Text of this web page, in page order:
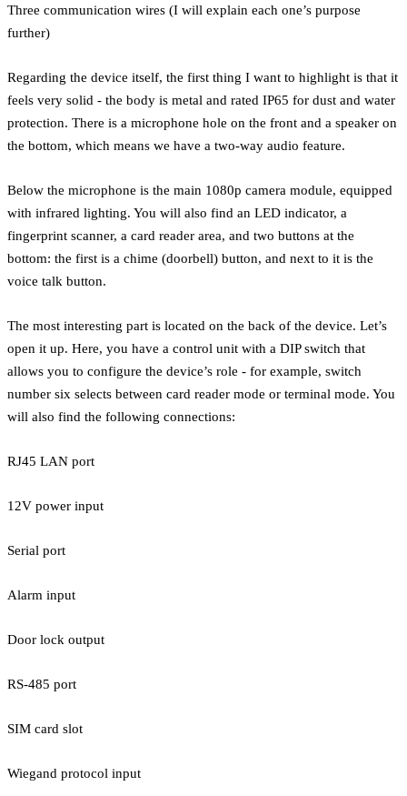
Three communication wires (I will explain each one’s purpose
further)
Regarding the device itself, the first thing I want to highlight is that it
feels very solid - the body is metal and rated IP65 for dust and water
protection. There is a microphone hole on the front and a speaker on
the bottom, which means we have a two-way audio feature.
Below the microphone is the main 1080p camera module, equipped
with infrared lighting. You will also find an LED indicator, a
fingerprint scanner, a card reader area, and two buttons at the
bottom: the first is a chime (doorbell) button, and next to it is the
voice talk button.
The most interesting part is located on the back of the device. Let’s
open it up. Here, you have a control unit with a DIP switch that
allows you to configure the device’s role - for example, switch
number six selects between card reader mode or terminal mode. You
will also find the following connections:
RJ45 LAN port
12V power input
Serial port
Alarm input
Door lock output
RS-485 port
SIM card slot
Wiegand protocol input